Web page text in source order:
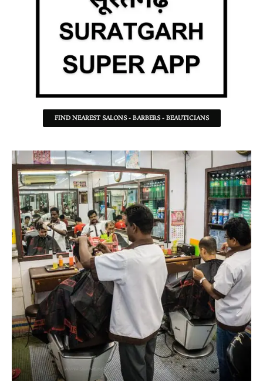
FIND NEAREST SALONS - BARBERS - BEAUTICIANS